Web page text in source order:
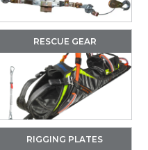
RESCUE GEAR
RIGGING PLATES